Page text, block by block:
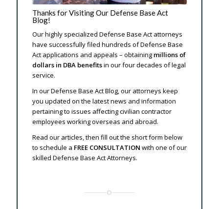
Thanks for Visiting Our Defense Base Act
Blog!
Our highly specialized Defense Base Act attorneys
have successfully filed hundreds of Defense Base
Act applications and appeals – obtainingmillions of
dollars in DBA benefitsin our four decades of legal
service.
In our Defense Base Act Blog, our attorneys keep
you updated on the latest news and information
pertaining to issues affecting civilian contractor
employees working overseas and abroad.
Read our articles, then fill out the short form below
to schedule a FREE CONSULTATION with one of our
skilled Defense Base Act Attorneys.